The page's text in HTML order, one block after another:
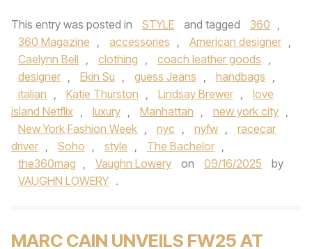
This entry was posted in STYLE and tagged 360 ,
360 Magazine , accessories , American designer ,
Caelynn Bell , clothing , coach leather goods ,
designer , Ekin Su , guess Jeans , handbags ,
italian , Katie Thurston , Lindsay Brewer ,
love
island Netflix , luxury , Manhattan , new york city ,
New York Fashion Week , nyc , nyfw ,
racecar
driver , Soho , style , The Bachelor ,
the360mag , Vaughn Lowery on 09/16/2025
by
VAUGHN LOWERY .
MARC CAIN UNVEILS FW25 AT